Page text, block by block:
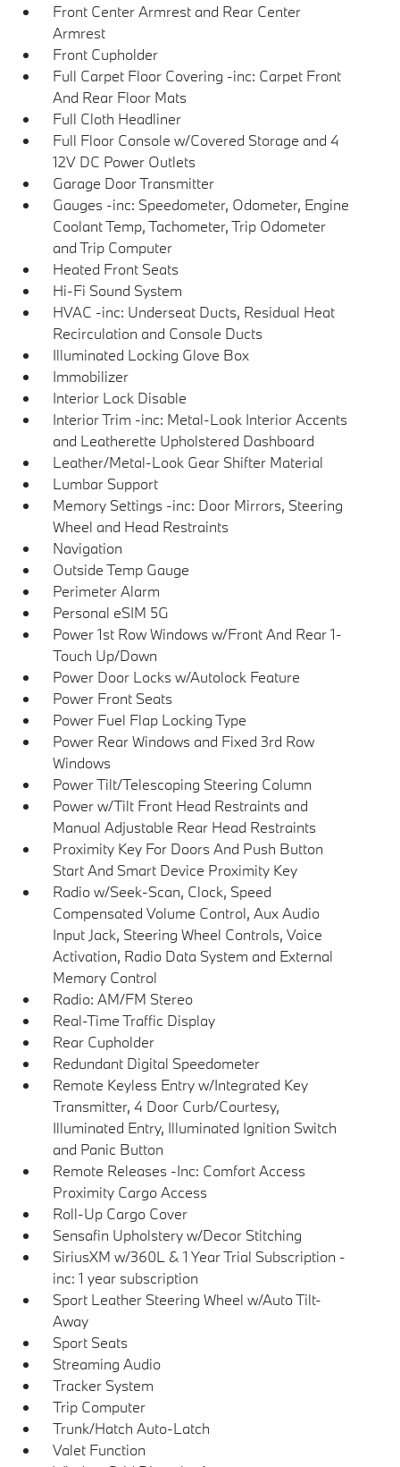
Front Center Armrest and Rear Center
Armrest
Front Cupholder
Full Carpet Floor Covering -inc: Carpet Front
And Rear Floor Mats
Full Cloth Headliner
Full Floor Console w/Covered Storage and 4
12V DC Power Outlets
Garage Door Transmitter
Gauges -inc: Speedometer, Odometer, Engine
Coolant Temp, Tachometer, Trip Odometer
and Trip Computer
Heated Front Seats
Hi-Fi Sound System
HVAC -inc: Underseat Ducts, Residual Heat
Recirculation and Console Ducts
Illuminated Locking Glove Box
Immobilizer
Interior Lock Disable
Interior Trim -inc: Metal-Look Interior Accents
and Leatherette Upholstered Dashboard
Leather/Metal-Look Gear Shifter Material
Lumbar Support
Memory Settings -inc: Door Mirrors, Steering
Wheel and Head Restraints
Navigation
Outside Temp Gauge
Perimeter Alarm
Personal eSIM 5G
Power 1st Row Windows w/Front And Rear 1-
Touch Up/Down
Power Door Locks w/Autolock Feature
Power Front Seats
Power Fuel Flap Locking Type
Power Rear Windows and Fixed 3rd Row
Windows
Power Tilt/Telescoping Steering Column
Power w/Tilt Front Head Restraints and
Manual Adjustable Rear Head Restraints
Proximity Key For Doors And Push Button
Start And Smart Device Proximity Key
Radio w/Seek-Scan, Clock, Speed
Compensated Volume Control, Aux Audio
Input Jack, Steering Wheel Controls, Voice
Activation, Radio Data System and External
Memory Control
Radio: AM/FM Stereo
Real-Time Traffic Display
Rear Cupholder
Redundant Digital Speedometer
Remote Keyless Entry w/Integrated Key
Transmitter, 4 Door Curb/Courtesy,
Illuminated Entry, Illuminated Ignition Switch
and Panic Button
Remote Releases -Inc: Comfort Access
Proximity Cargo Access
Roll-Up Cargo Cover
Sensafin Upholstery w/Decor Stitching
SiriusXM w/360L & 1 Year Trial Subscription -
inc: 1 year subscription
Sport Leather Steering Wheel w/Auto Tilt-
Away
Sport Seats
Streaming Audio
Tracker System
Trip Computer
Trunk/Hatch Auto-Latch
Valet Function